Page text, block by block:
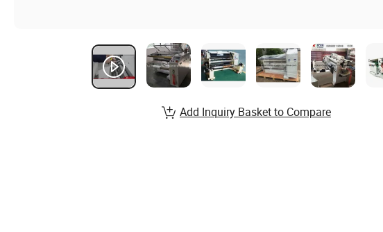
Add Inquiry Basket to Compare